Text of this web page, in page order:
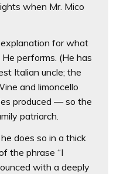
when Mr. Mico
explanation for what
performs. (He has
Italian uncle; the
and limoncello
produced — so the
patriarch.
does so in a thick
the phrase “I
with a deeply